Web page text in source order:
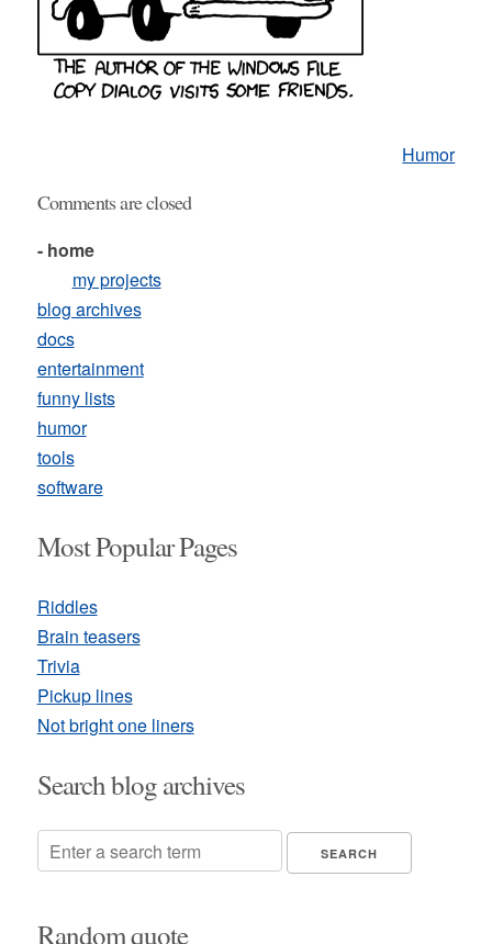
Humor
Comments are closed
- home
my projects
blog archives
docs
entertainment
funny lists
humor
tools
software
Most Popular Pages
Riddles
Brain teasers
Trivia
Pickup lines
Not bright one liners
Search blog archives
Random quote